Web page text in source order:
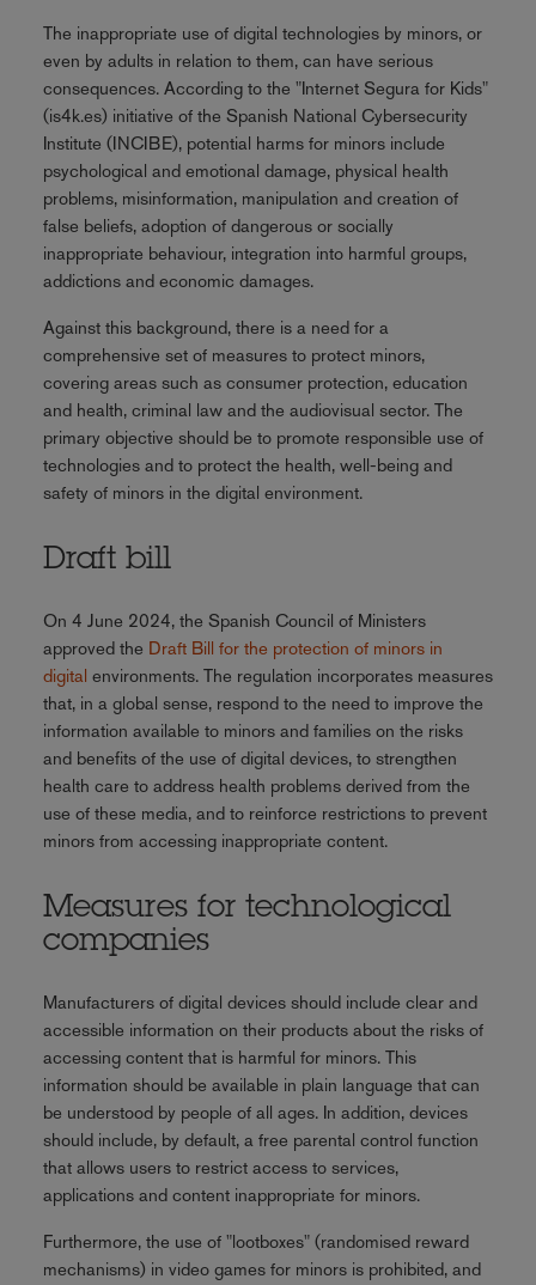
The inappropriate use of digital technologies by minors, or
even by adults in relation to them, can have serious
consequences. According to the "Internet Segura for Kids"
(is4k.es) initiative of the Spanish National Cybersecurity
Institute (INCIBE), potential harms for minors include
psychological and emotional damage, physical health
problems, misinformation, manipulation and creation of
false beliefs, adoption of dangerous or socially
inappropriate behaviour, integration into harmful groups,
addictions and economic damages.
Against this background, there is a need for a
comprehensive set of measures to protect minors,
covering areas such as consumer protection, education
and health, criminal law and the audiovisual sector. The
primary objective should be to promote responsible use of
technologies and to protect the health, well-being and
safety of minors in the digital environment.
Draft bill
On 4 June 2024, the Spanish Council of Ministers
approved the Draft Bill for the protection of minors in
digital environments. The regulation incorporates measures
that, in a global sense, respond to the need to improve the
information available to minors and families on the risks
and benefits of the use of digital devices, to strengthen
health care to address health problems derived from the
use of these media, and to reinforce restrictions to prevent
minors from accessing inappropriate content.
Measures for technological
companies
Manufacturers of digital devices should include clear and
accessible information on their products about the risks of
accessing content that is harmful for minors. This
information should be available in plain language that can
be understood by people of all ages. In addition, devices
should include, by default, a free parental control function
that allows users to restrict access to services,
applications and content inappropriate for minors.
Furthermore, the use of "lootboxes" (randomised reward
mechanisms) in video games for minors is prohibited, and